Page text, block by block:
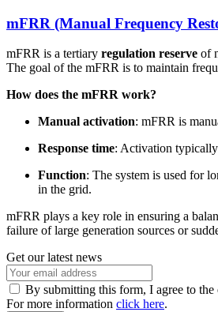
mFRR (Manual Frequency
mFRR is a tertiary regulation reserve of
The goal of the mFRR is to maintain
How does the mFRR work?
Manual activation: mFRR is
Response time: Activation
Function: The system is used for
in the grid.
mFRR plays a key role in ensuring a
failure of large generation sources or
Get our latest news
By submitting this form, I agree to
For more information click here.